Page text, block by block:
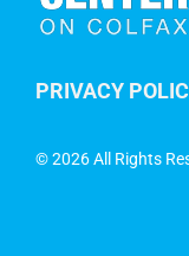
PRIVACY
©2026 All Rights